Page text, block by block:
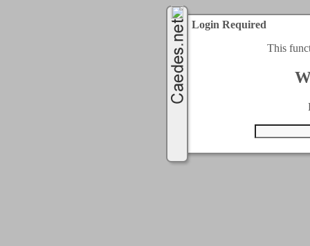
Login Required
This